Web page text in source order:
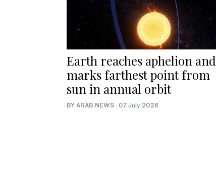
Earth reaches aphelion and
marks farthest point from
sun in annual orbit
BY ARAB NEWS · 07 July 2026